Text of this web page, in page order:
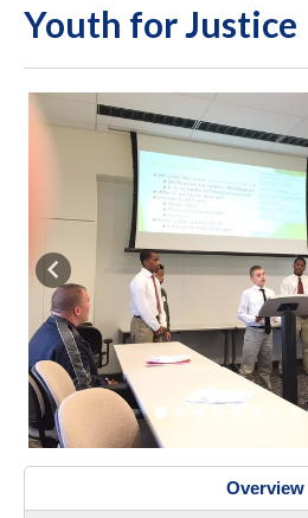
Youth for Justice
Previous
Overview